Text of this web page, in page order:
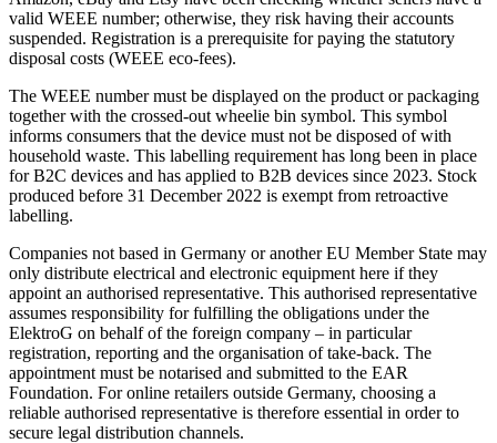
valid WEEE number; otherwise, they risk having their accounts
suspended. Registration is a prerequisite for paying the statutory
disposal costs (WEEE eco-fees).
The WEEE number must be displayed on the product or packaging
together with the crossed-out wheelie bin symbol. This symbol
informs consumers that the device must not be disposed of with
household waste. This labelling requirement has long been in place
for B2C devices and has applied to B2B devices since 2023. Stock
produced before 31 December 2022 is exempt from retroactive
labelling.
Companies not based in Germany or another EU Member State may
only distribute electrical and electronic equipment here if they
appoint an authorised representative. This authorised representative
assumes responsibility for fulfilling the obligations under the
ElektroG on behalf of the foreign company – in particular
registration, reporting and the organisation of take-back. The
appointment must be notarised and submitted to the EAR
Foundation. For online retailers outside Germany, choosing a
reliable authorised representative is therefore essential in order to
secure legal distribution channels.